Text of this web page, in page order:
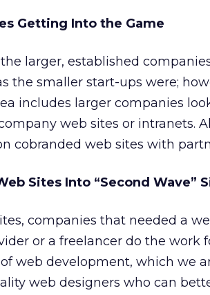
Getting Into the Game
larger, established
the smaller start-ups were;
includes larger companies
web sites or intranets.
cobranded web sites with
Sites Into “Second Wave”
companies that needed a
or a freelancer do the work
web development, which we
web designers who can